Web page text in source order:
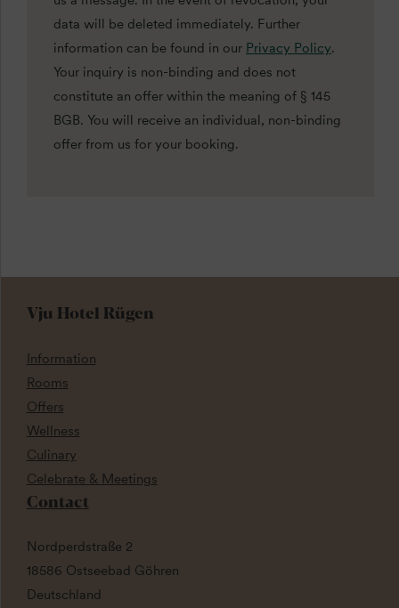
data will be deleted immediately. Further
information can be found in our Privacy Policy.
Your inquiry is non-binding and does not
constitute an offer within the meaning of § 145
BGB. You will receive an individual, non-binding
offer from us for your booking.
Vju Hotel Rügen
Information
Rooms
Offers
Wellness
Culinary
Celebrate & Meetings
Contact
Nordperdstraße 2
18586 Ostseebad Göhren
Deutschland